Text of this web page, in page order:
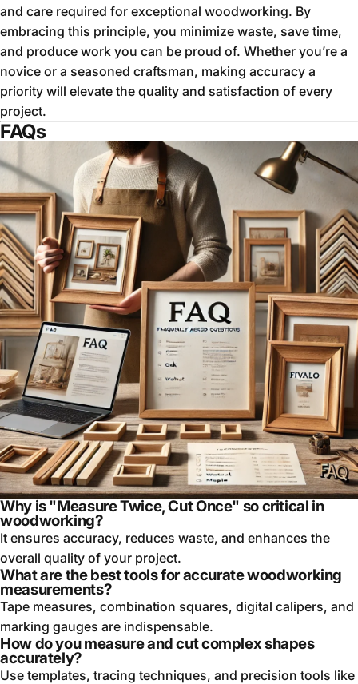
and care required for exceptional woodworking. By
embracing this principle, you minimize waste, save time,
and produce work you can be proud of. Whether you’re a
novice or a seasoned craftsman, making accuracy a
priority will elevate the quality and satisfaction of every
project.
FAQs
Why is "Measure Twice, Cut Once" so critical in
woodworking?
It ensures accuracy, reduces waste, and enhances the
overall quality of your project.
What are the best tools for accurate woodworking
measurements?
Tape measures, combination squares, digital calipers, and
marking gauges are indispensable.
How do you measure and cut complex shapes
accurately?
Use templates, tracing techniques, and precision tools like